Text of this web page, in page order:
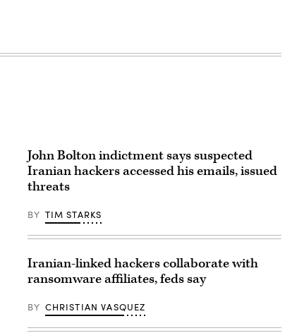
John Bolton indictment says suspected
Iranian hackers accessed his emails, issued
threats
BY TIM STARKS
Iranian-linked hackers collaborate with
ransomware affiliates, feds say
BY CHRISTIAN VASQUEZ